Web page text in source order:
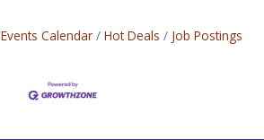
Events Calendar Hot Deals Job Postings